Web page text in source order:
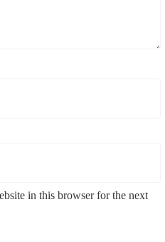
in this browser for the next